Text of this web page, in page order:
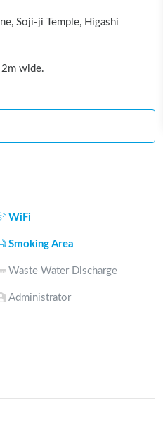
Soji-ji Temple, Higashi
wide.
WiFi
Smoking Area
Waste Water Discharge
Administrator